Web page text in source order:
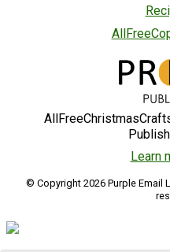
Learn
© Copyright 2026 Purple Email